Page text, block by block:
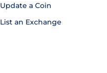
Update a Coin
List an Exchange